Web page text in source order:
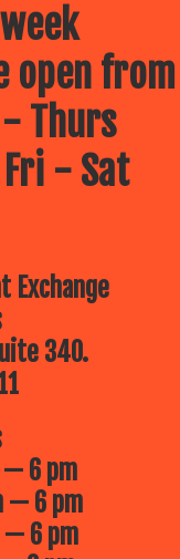
open from
- Thurs
- Sat
Exchange
340.
— 6 pm
— 6 pm
— 6 pm